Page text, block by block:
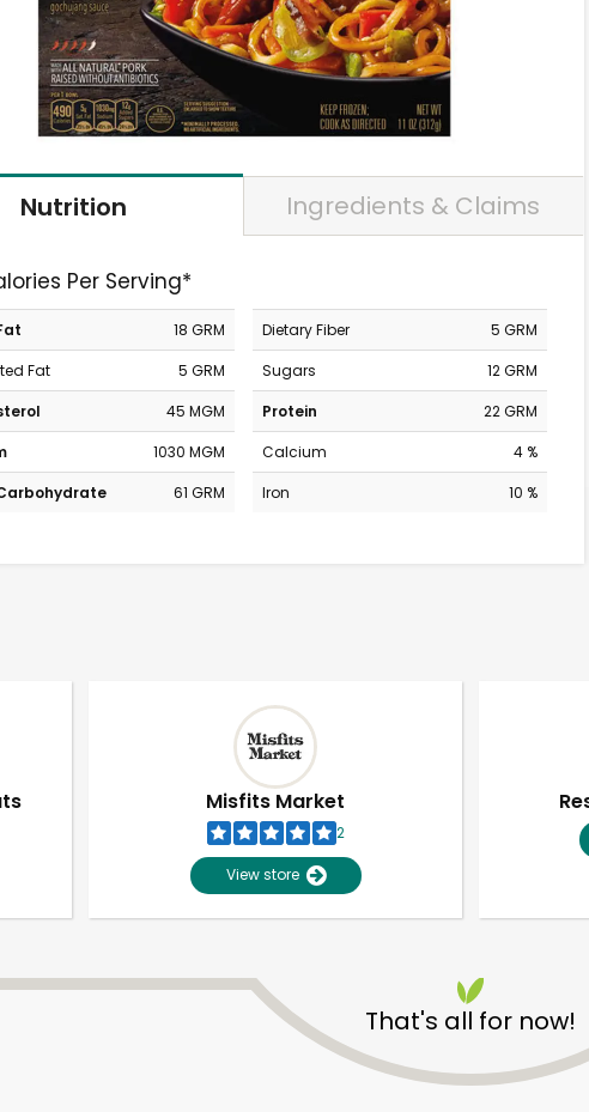
Nutrition Ingredients & Claims
Per Serving*
18 GRM
Fat
5 GRM
45 MGM
1030 MGM
61 GRM
Dietary Fiber
5 GRM
Sugars
12 GRM
Protein
22 GRM
Calcium
4 %
Iron
10 %
Misfits Market
2
View store
That's all for now!
Unlimited Free Delivery with Try